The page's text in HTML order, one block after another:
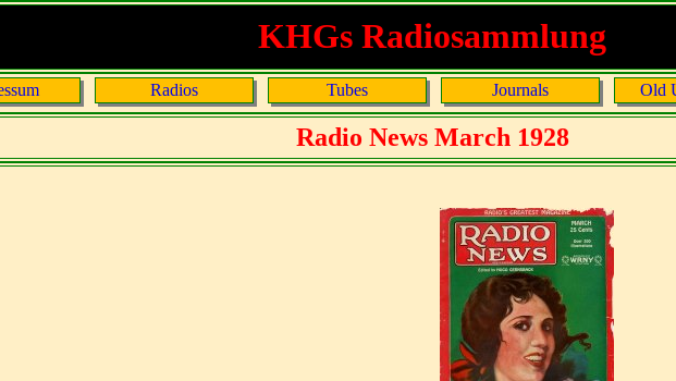
KHGs Radiosammlung
Radios Tubes Journals Old
Radio News March 1928